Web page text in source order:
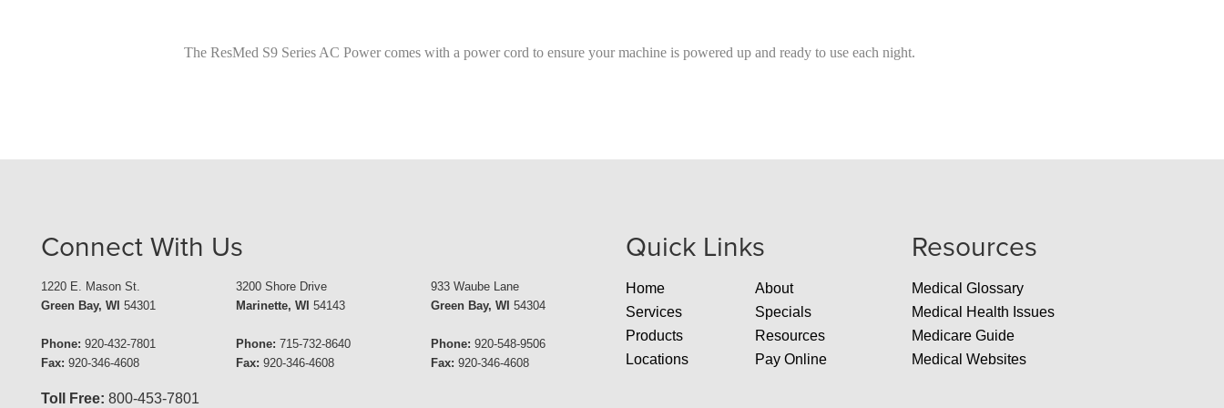
The ResMed S9 Series AC Power comes with a power cord to ensure your machine is powered up and ready to use each night.
Connect With Us
1220 E. Mason St.
Green Bay, WI 54301
Phone: 920-432-7801
Fax: 920-346-4608
3200 Shore Drive
Marinette, WI 54143
Phone: 715-732-8640
Fax: 920-346-4608
933 Waube Lane
Green Bay, WI 54304
Phone: 920-548-9506
Fax: 920-346-4608
Toll Free: 800-453-7801
Quick Links
Home
About
Services
Specials
Products
Resources
Locations
Pay Online
Resources
Medical Glossary
Medical Health Issues
Medicare Guide
Medical Websites